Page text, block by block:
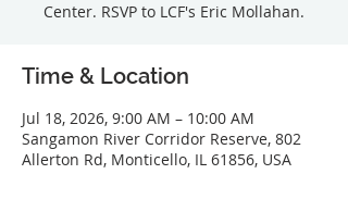
Center. RSVP to LCF's Eric Mollahan.
Time & Location
Jul 18, 2026, 9:00 AM – 10:00 AM
Sangamon River Corridor Reserve, 802
Allerton Rd, Monticello, IL 61856, USA